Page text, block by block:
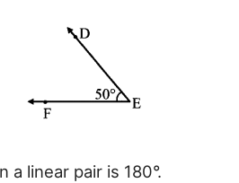
a linear pair is 180°.